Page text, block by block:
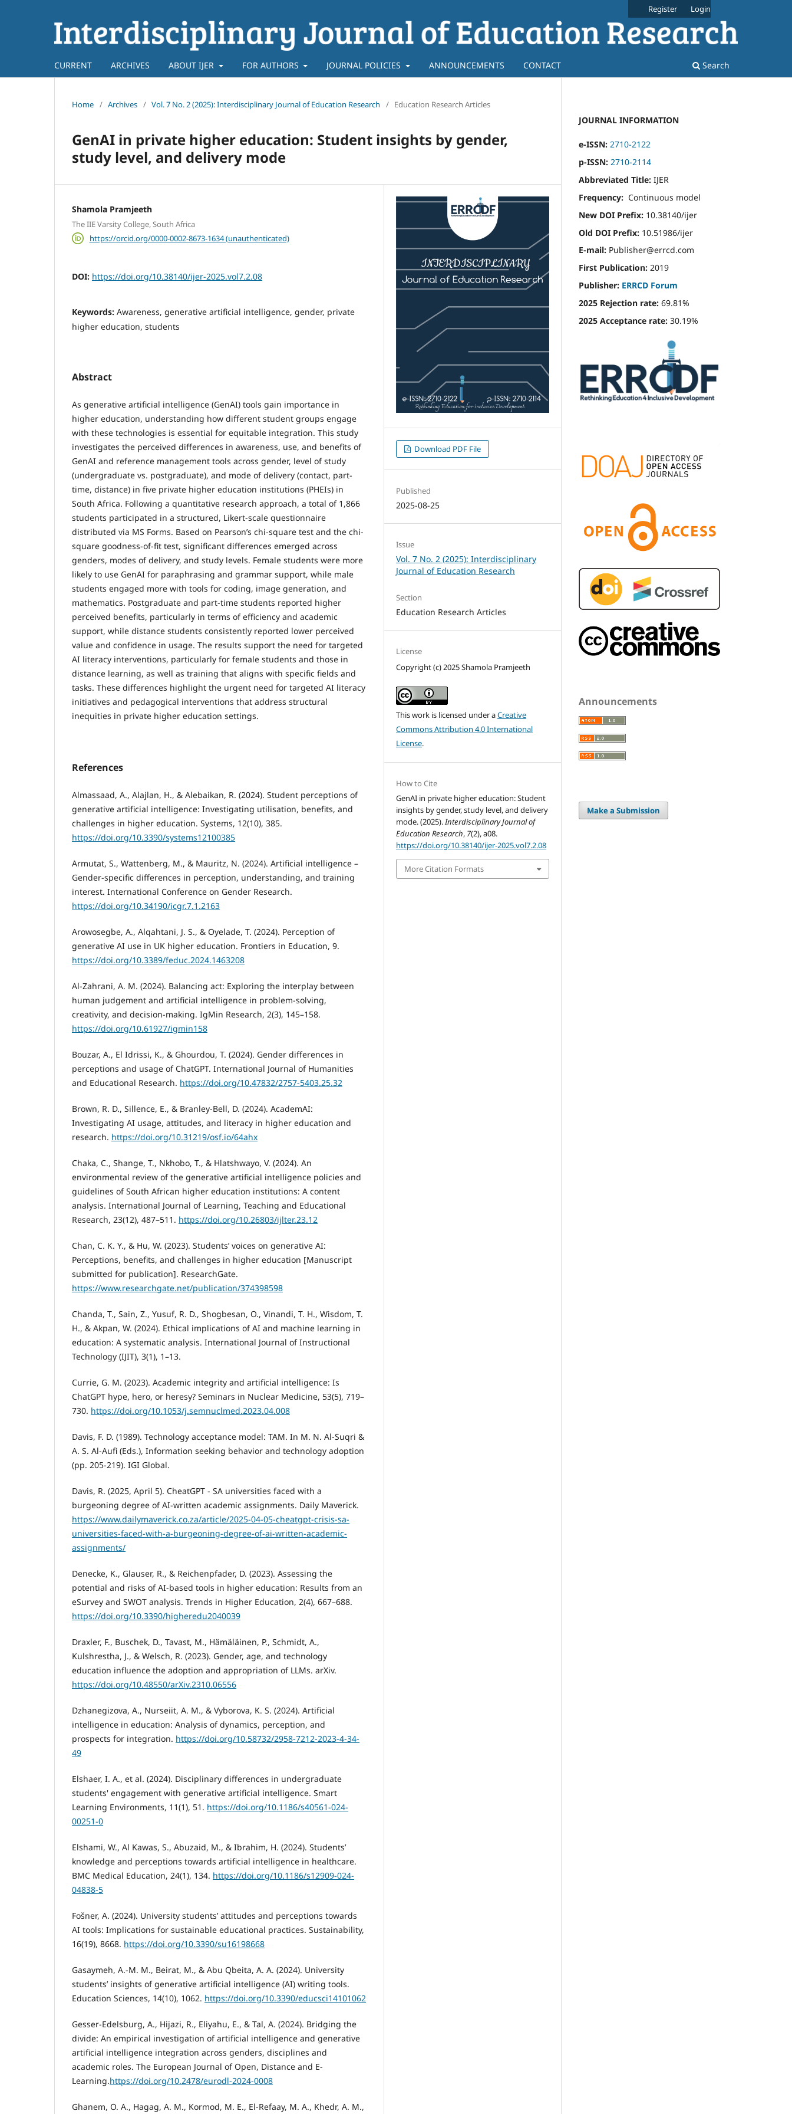
CURRENT ARCHIVES ABOUT IJER FOR AUTHORS JOURNAL POLICIES ANNOUNCEMENTS CONTACT Search
Register Login
Home / Archives / Vol. 7 No. 2 (2025): Interdisciplinary Journal of Education Research / Education Research Articles
GenAI in private higher education: Student insights by gender,
study level, and delivery mode
Shamola Pramjeeth
The IIE Varsity College, South Africa
https://orcid.org/0000-0002-8673-1634 (unauthenticated)
DOI: https://doi.org/10.38140/ijer-2025.vol7.2.08
Keywords: Awareness, generative artificial intelligence, gender, private
higher education, students
Abstract
As generative artificial intelligence (GenAI) tools gain importance in
higher education, understanding how different student groups engage
with these technologies is essential for equitable integration. This study
investigates the perceived differences in awareness, use, and benefits of
GenAI and reference management tools across gender, level of study
(undergraduate vs. postgraduate), and mode of delivery (contact, part-
time, distance) in five private higher education institutions (PHEIs) in
South Africa. Following a quantitative research approach, a total of 1,866
students participated in a structured, Likert-scale questionnaire
distributed via MS Forms. Based on Pearson’s chi-square test and the chi-
square goodness-of-fit test, significant differences emerged across
genders, modes of delivery, and study levels. Female students were more
likely to use GenAI for paraphrasing and grammar support, while male
students engaged more with tools for coding, image generation, and
mathematics. Postgraduate and part-time students reported higher
perceived benefits, particularly in terms of efficiency and academic
support, while distance students consistently reported lower perceived
value and confidence in usage. The results support the need for targeted
AI literacy interventions, particularly for female students and those in
distance learning, as well as training that aligns with specific fields and
tasks. These differences highlight the urgent need for targeted AI literacy
initiatives and pedagogical interventions that address structural
inequities in private higher education settings.
References
Almassaad, A., Alajlan, H., & Alebaikan, R. (2024). Student perceptions of
generative artificial intelligence: Investigating utilisation, benefits, and
challenges in higher education. Systems, 12(10), 385.
https://doi.org/10.3390/systems12100385
Armutat, S., Wattenberg, M., & Mauritz, N. (2024). Artificial intelligence –
Gender-specific differences in perception, understanding, and training
interest. International Conference on Gender Research.
https://doi.org/10.34190/icgr.7.1.2163
Arowosegbe, A., Alqahtani, J. S., & Oyelade, T. (2024). Perception of
generative AI use in UK higher education. Frontiers in Education, 9.
https://doi.org/10.3389/feduc.2024.1463208
Al-Zahrani, A. M. (2024). Balancing act: Exploring the interplay between
human judgement and artificial intelligence in problem-solving,
creativity, and decision-making. IgMin Research, 2(3), 145–158.
https://doi.org/10.61927/igmin158
Bouzar, A., El Idrissi, K., & Ghourdou, T. (2024). Gender differences in
perceptions and usage of ChatGPT. International Journal of Humanities
and Educational Research. https://doi.org/10.47832/2757-5403.25.32
Brown, R. D., Sillence, E., & Branley-Bell, D. (2024). AcademAI:
Investigating AI usage, attitudes, and literacy in higher education and
research. https://doi.org/10.31219/osf.io/64ahx
Chaka, C., Shange, T., Nkhobo, T., & Hlatshwayo, V. (2024). An
environmental review of the generative artificial intelligence policies and
guidelines of South African higher education institutions: A content
analysis. International Journal of Learning, Teaching and Educational
Research, 23(12), 487–511. https://doi.org/10.26803/ijlter.23.12
Chan, C. K. Y., & Hu, W. (2023). Students’ voices on generative AI:
Perceptions, benefits, and challenges in higher education [Manuscript
submitted for publication]. ResearchGate.
https://www.researchgate.net/publication/374398598
Chanda, T., Sain, Z., Yusuf, R. D., Shogbesan, O., Vinandi, T. H., Wisdom, T.
H., & Akpan, W. (2024). Ethical implications of AI and machine learning in
education: A systematic analysis. International Journal of Instructional
Technology (IJIT), 3(1), 1–13.
Currie, G. M. (2023). Academic integrity and artificial intelligence: Is
ChatGPT hype, hero, or heresy? Seminars in Nuclear Medicine, 53(5), 719–
730. https://doi.org/10.1053/j.semnuclmed.2023.04.008
Davis, F. D. (1989). Technology acceptance model: TAM. In M. N. Al-Suqri &
A. S. Al-Aufi (Eds.), Information seeking behavior and technology adoption
(pp. 205-219). IGI Global.
Davis, R. (2025, April 5). CheatGPT - SA universities faced with a
burgeoning degree of AI-written academic assignments. Daily Maverick.
https://www.dailymaverick.co.za/article/2025-04-05-cheatgpt-crisis-sa-
universities-faced-with-a-burgeoning-degree-of-ai-written-academic-
assignments/
Denecke, K., Glauser, R., & Reichenpfader, D. (2023). Assessing the
potential and risks of AI-based tools in higher education: Results from an
eSurvey and SWOT analysis. Trends in Higher Education, 2(4), 667–688.
https://doi.org/10.3390/higheredu2040039
Draxler, F., Buschek, D., Tavast, M., Hämäläinen, P., Schmidt, A.,
Kulshrestha, J., & Welsch, R. (2023). Gender, age, and technology
education influence the adoption and appropriation of LLMs. arXiv.
https://doi.org/10.48550/arXiv.2310.06556
Dzhanegizova, A., Nurseiit, A. M., & Vyborova, K. S. (2024). Artificial
intelligence in education: Analysis of dynamics, perception, and
prospects for integration. https://doi.org/10.58732/2958-7212-2023-4-34-
49
Elshaer, I. A., et al. (2024). Disciplinary differences in undergraduate
students' engagement with generative artificial intelligence. Smart
Learning Environments, 11(1), 51. https://doi.org/10.1186/s40561-024-
00251-0
Elshami, W., Al Kawas, S., Abuzaid, M., & Ibrahim, H. (2024). Students’
knowledge and perceptions towards artificial intelligence in healthcare.
BMC Medical Education, 24(1), 134. https://doi.org/10.1186/s12909-024-
04838-5
Fošner, A. (2024). University students’ attitudes and perceptions towards
AI tools: Implications for sustainable educational practices. Sustainability,
16(19), 8668. https://doi.org/10.3390/su16198668
Gasaymeh, A.-M. M., Beirat, M., & Abu Qbeita, A. A. (2024). University
students’ insights of generative artificial intelligence (AI) writing tools.
Education Sciences, 14(10), 1062. https://doi.org/10.3390/educsci14101062
Gesser-Edelsburg, A., Hijazi, R., Eliyahu, E., & Tal, A. (2024). Bridging the
divide: An empirical investigation of artificial intelligence and generative
artificial intelligence integration across genders, disciplines and
academic roles. The European Journal of Open, Distance and E-
Learning.https://doi.org/10.2478/eurodl-2024-0008
Ghanem, O. A., Hagag, A. M., Kormod, M. E., El-Refaay, M. A., Khedr, A. M.,
Download PDF File
Published
2025-08-25
Issue
Vol. 7 No. 2 (2025): Interdisciplinary
Journal of Education Research
Section
Education Research Articles
License
Copyright (c) 2025 Shamola Pramjeeth
This work is licensed under aCreative
Commons Attribution 4.0 International
License.
How to Cite
GenAI in private higher education: Student
insights by gender, study level, and delivery
mode. (2025). Interdisciplinary Journal of
Education Research, 7(2), a08.
https://doi.org/10.38140/ijer-2025.vol7.2.08
More Citation Formats
JOURNAL INFORMATION
e-ISSN: 2710-2122
p-ISSN: 2710-2114
Abbreviated Title: IJER
Frequency: Continuous model
New DOI Prefix: 10.38140/ijer
Old DOI Prefix: 10.51986/ijer
E-mail: Publisher@errcd.com
First Publication: 2019
Publisher: ERRCD Forum
2025 Rejection rate: 69.81%
2025 Acceptance rate: 30.19%
Announcements
Make a Submission